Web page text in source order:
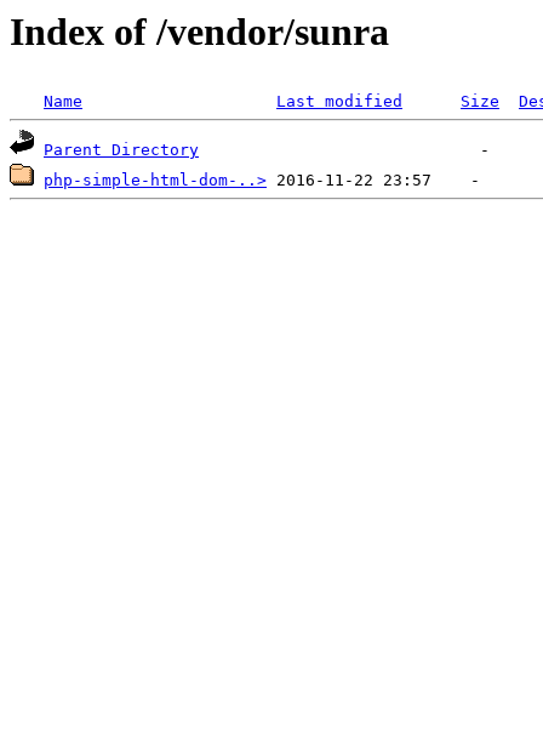
Index of /vendor/sunra
Name Last modified Size
Parent Directory
php-simple-html-dom-..>